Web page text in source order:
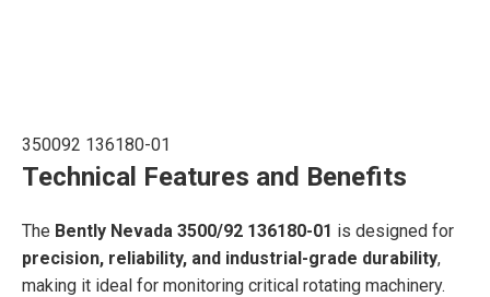
350092 136180-01
Technical Features and Benefits
The Bently Nevada 3500/92 136180-01 is designed for
precision, reliability, and industrial-grade durability,
making it ideal for monitoring critical rotating machinery.